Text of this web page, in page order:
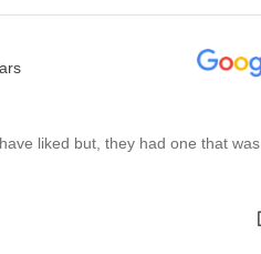
liked but, they had one that was